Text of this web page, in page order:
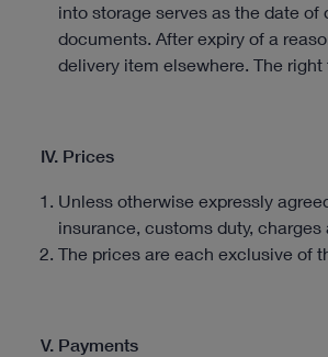
into storage serves as the date
documents. After expiry of a
delivery item elsewhere. The
IV. Prices
Unless otherwise expressly
insurance, customs duty,
The prices are each exclusive of
V. Payments